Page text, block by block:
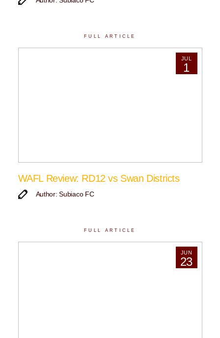
FULL ARTICLE
JUL
1
WAFL Review: RD12 vs Swan Districts
Author: Subiaco FC
FULL ARTICLE
JUN
23